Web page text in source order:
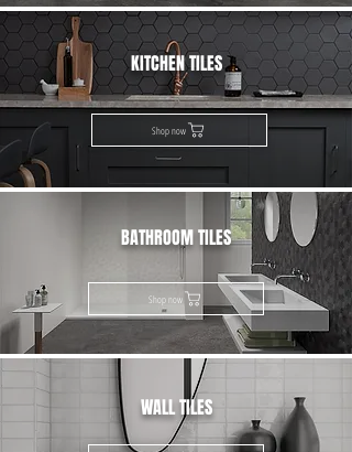
KITCHEN TILES
Shop now
BATHROOM TILES
Shop now
WALL TILES